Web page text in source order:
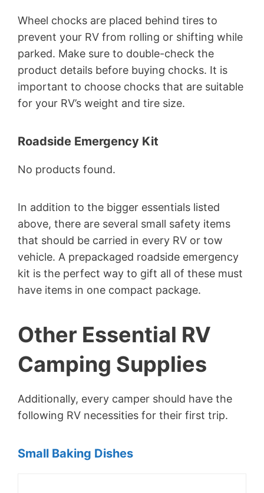
Wheel chocks are placed behind tires to
prevent your RV from rolling or shifting while
parked. Make sure to double-check the
product details before buying chocks. It is
important to choose chocks that are suitable
for your RV’s weight and tire size.
Roadside Emergency Kit
No products found.
In addition to the bigger essentials listed
above, there are several small safety items
that should be carried in every RV or tow
vehicle. A prepackaged roadside emergency
kit is the perfect way to gift all of these must
have items in one compact package.
Other Essential RV
Camping Supplies
Additionally, every camper should have the
following RV necessities for their first trip.
Small Baking Dishes